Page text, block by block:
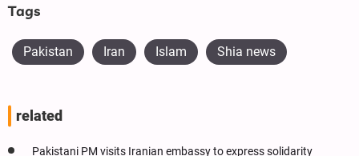
Tags
Pakistan Iran Islam Shia news
related
Pakistani PM visits Iranian embassy to express solidarity